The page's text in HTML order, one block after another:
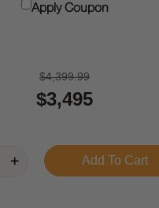
Apply Coupon
$4,399.99
$3,495